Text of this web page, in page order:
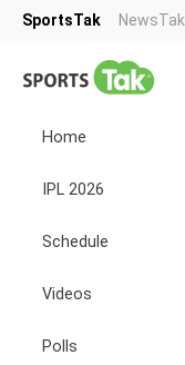
SportsTak NewsTak
Home
IPL 2026
Schedule
Videos
Polls